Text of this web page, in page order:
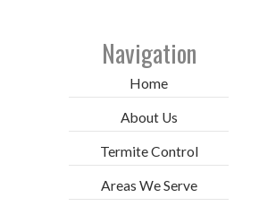
Navigation
Home
About Us
Termite Control
Areas We Serve